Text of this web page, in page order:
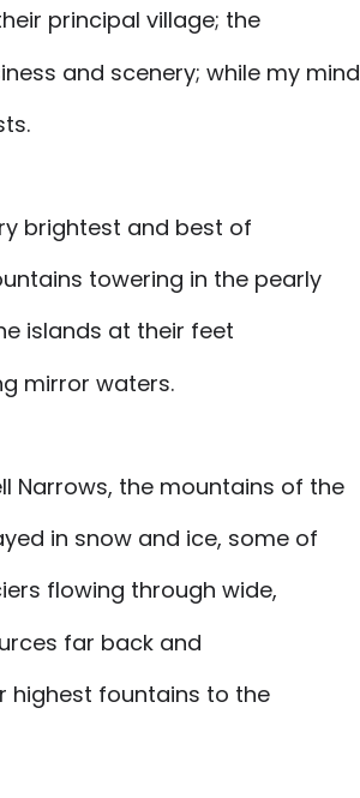
principal village; the
and scenery; while my mind
brightest and best of
towering in the pearly
islands at their feet
mirror waters.
Narrows, the mountains of the
in snow and ice, some of
flowing through wide,
far back and
highest fountains to the